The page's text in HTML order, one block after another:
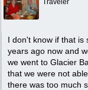
Traveler
I don't know if that is
years ago now and
we went to Glacier
that we were not
there was too much